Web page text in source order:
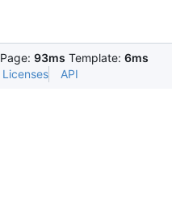
Page: 93ms Template: 6ms
Licenses API